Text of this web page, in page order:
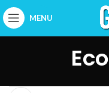
MENU